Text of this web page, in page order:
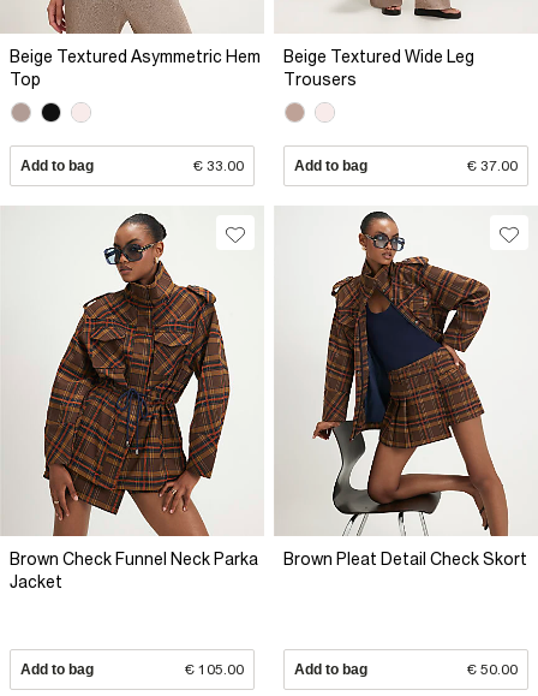
Beige Textured Asymmetric Hem
Top
Add to bag € 33.00
Beige Textured Wide Leg
Trousers
Add to bag € 37.00
Brown Check Funnel Neck Parka
Jacket
Add to bag € 105.00
Brown Pleat Detail Check Skort
Add to bag € 50.00